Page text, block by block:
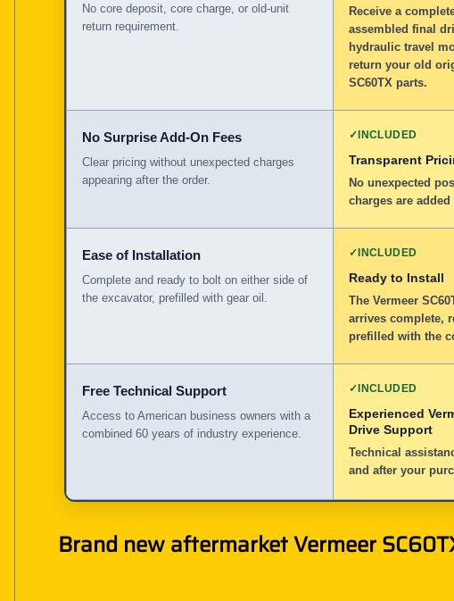
No core deposit, core charge, or old-unit
return requirement.
Receive a
assembled final
hydraulic travel
return your old
SC60TX parts.
No Surprise Add-On Fees
Clear pricing without unexpected charges
appearing after the order.
✓INCLUDED
Transparent
No unexpected
charges are
Ease of Installation
Complete and ready to bolt on either side of
the excavator, prefilled with gear oil.
✓INCLUDED
Ready to Install
The Vermeer
arrives complete,
prefilled with the
Free Technical Support
Access to American business owners with a
combined 60 years of industry experience.
✓INCLUDED
Experienced
Drive Support
Technical
and after your
Brand new aftermarket Vermeer